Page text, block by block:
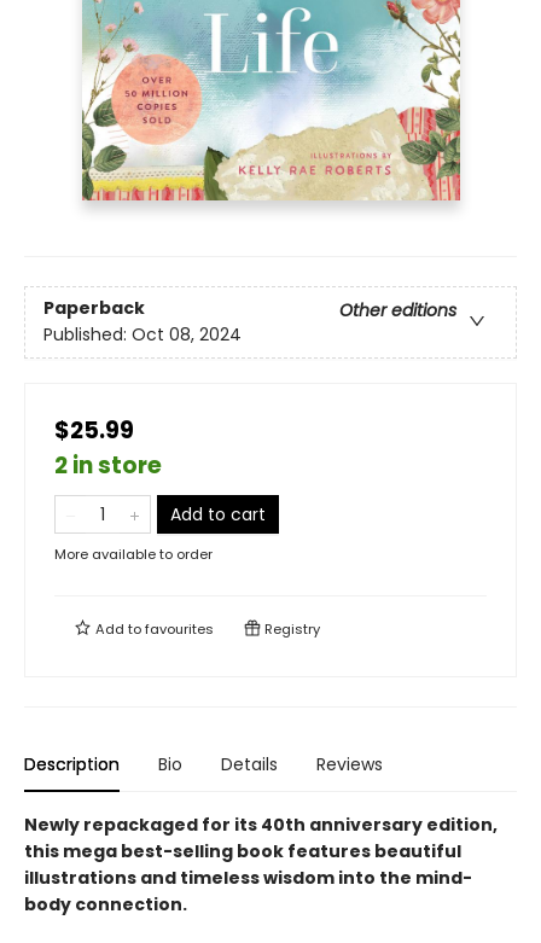
Paperback
Other editions
Published: Oct 08, 2024
$25.99
2 in store
Add to cart
More available to order
Add tofavourites Registry
Description Bio Details Reviews
Newly repackaged for its 40th anniversary edition,
this mega best-selling book features beautiful
illustrations and timeless wisdom into the mind-
body connection.